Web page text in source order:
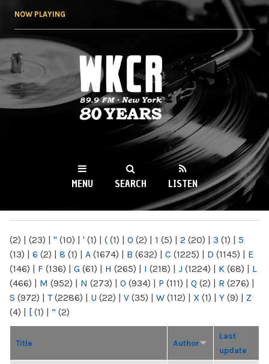
NOW PLAYING
WKCR 89.9FM
NY
MENU SEARCH LISTEN
(2) | (23) | " (10) | ' (1) | ( (1) | 0 (2) | 1 (5) | 2 (20) | 3 (1) | 5
(13) | 6 (2) | 8 (1) | A (1674) | B (632) | C (1225) | D (1145) | E
(146) | F (136) | G (61) | H (265) | I (218) | J (1224) | K (68) | L
(466) | M (952) | N (273) | O (934) | P (111) | Q (2) | R (276) |
S (972) | T(2286) | U (22) | V (35) | W (112) | X (1) | Y (9) | Z
(4) | [ (1) | “ (2)
Title Author
Last
update